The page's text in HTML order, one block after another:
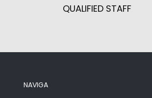
QUALIFIED STAFF
NAVIGA